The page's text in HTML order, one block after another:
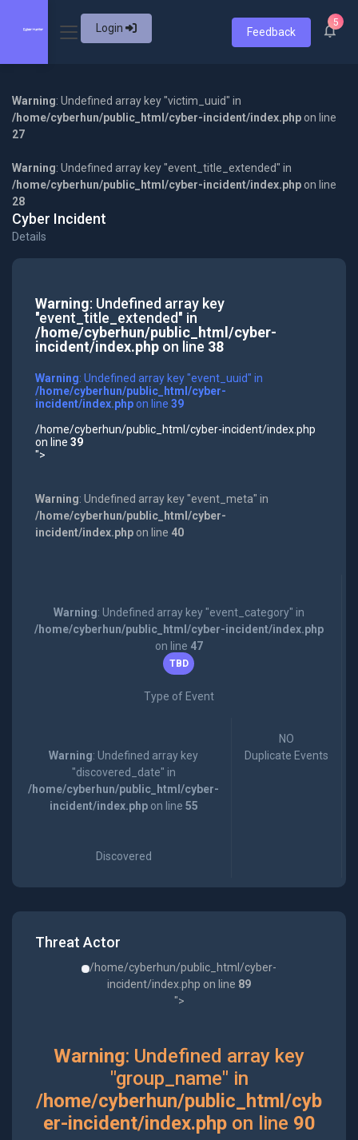
Login Feedback
5
Warning: Undefined array key "victim_uuid" in
/home/cyberhun/public_html/cyber-incident/index.php on line
27
Warning: Undefined array key "event_title_extended" in
/home/cyberhun/public_html/cyber-incident/index.php on line
28
Cyber Incident
Details
Warning: Undefined array key
"event_title_extended" in
/home/cyberhun/public_html/cyber-
incident/index.phpon line 38
Warning: Undefined array key "event_uuid" in
/home/cyberhun/public_html/cyber-
incident/index.phpon line 39
/home/cyberhun/public_html/cyber-incident/index.php
on line 39
">
Warning: Undefined array key "event_meta" in
/home/cyberhun/public_html/cyber-
incident/index.phpon line 40
Warning: Undefined array key "event_category" in
/home/cyberhun/public_html/cyber-incident/index.php
on line 47
TBD
Type of Event
Warning: Undefined array key
"discovered_date" in
/home/cyberhun/public_html/cyber-
incident/index.phpon line 55
Discovered
NO
Duplicate Events
Threat Actor
/home/cyberhun/public_html/cyber-
incident/index.php on line 89
">
Warning: Undefined array key
"group_name" in
/home/cyberhun/public_html/cyb
er-incident/index.phpon line 90